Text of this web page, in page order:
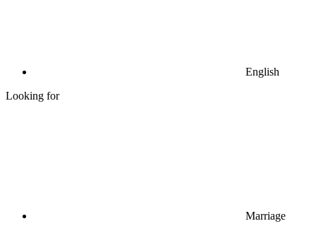
English
Looking for
Marriage